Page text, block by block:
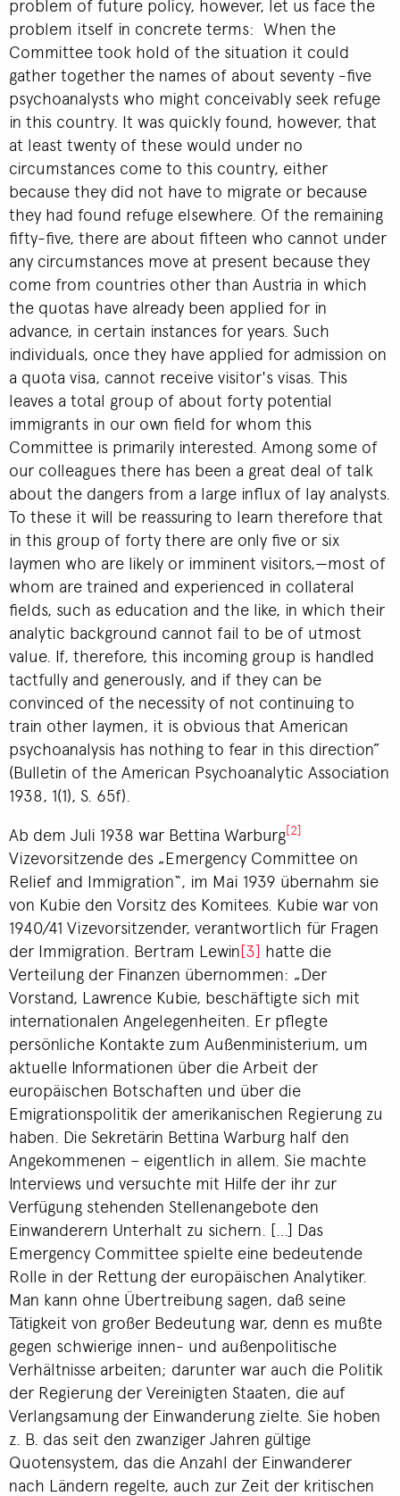
problem of future policy, however, let us face the
problem itself in concrete terms: When the
Committee took hold of the situation it could
gather together the names of about seventy -five
psychoanalysts who might conceivably seek refuge
in this country. It was quickly found, however, that
at least twenty of these would under no
circumstances come to this country, either
because they did not have to migrate or because
they had found refuge elsewhere. Of the remaining
fifty-five, there are about fifteen who cannot under
any circumstances move at present because they
come from countries other than Austria in which
the quotas have already been applied for in
advance, in certain instances for years. Such
individuals, once they have applied for admission on
a quota visa, cannot receive visitor's visas. This
leaves a total group of about forty potential
immigrants in our own field for whom this
Committee is primarily interested. Among some of
our colleagues there has been a great deal of talk
about the dangers from a large influx of lay analysts.
To these it will be reassuring to learn therefore that
in this group of forty there are only five or six
laymen who are likely or imminent visitors,—most of
whom are trained and experienced in collateral
fields, such as education and the like, in which their
analytic background cannot fail to be of utmost
value. If, therefore, this incoming group is handled
tactfully and generously, and if they can be
convinced of the necessity of not continuing to
train other laymen, it is obvious that American
psychoanalysis has nothing to fear in this direction”
(Bulletin of the American Psychoanalytic Association
1938, 1(1), S. 65f).
Ab dem Juli 1938 war Bettina Warburg[2]
Vizevorsitzende des „Emergency Committee on
Relief and Immigration“, im Mai 1939 übernahm sie
von Kubie den Vorsitz des Komitees. Kubie war von
1940/41 Vizevorsitzender, verantwortlich für Fragen
der Immigration. Bertram Lewin[3] hatte die
Verteilung der Finanzen übernommen: „Der
Vorstand, Lawrence Kubie, beschäftigte sich mit
internationalen Angelegenheiten. Er pflegte
persönliche Kontakte zum Außenministerium, um
aktuelle Informationen über die Arbeit der
europäischen Botschaften und über die
Emigrationspolitik der amerikanischen Regierung zu
haben. Die Sekretärin Bettina Warburg half den
Angekommenen – eigentlich in allem. Sie machte
Interviews und versuchte mit Hilfe der ihr zur
Verfügung stehenden Stellenangebote den
Einwanderern Unterhalt zu sichern. […] Das
Emergency Committee spielte eine bedeutende
Rolle in der Rettung der europäischen Analytiker.
Man kann ohne Übertreibung sagen, daß seine
Tätigkeit von großer Bedeutung war, denn es mußte
gegen schwierige innen- und außenpolitische
Verhältnisse arbeiten; darunter war auch die Politik
der Regierung der Vereinigten Staaten, die auf
Verlangsamung der Einwanderung zielte. Sie hoben
z. B. das seit den zwanziger Jahren gültige
Quotensystem, das die Anzahl der Einwanderer
nach Ländern regelte, auch zur Zeit der kritischen